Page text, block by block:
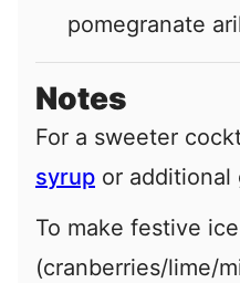
pomegranate
Notes
For a sweeter
syrup or additional
To make festive
(cranberries/lime/